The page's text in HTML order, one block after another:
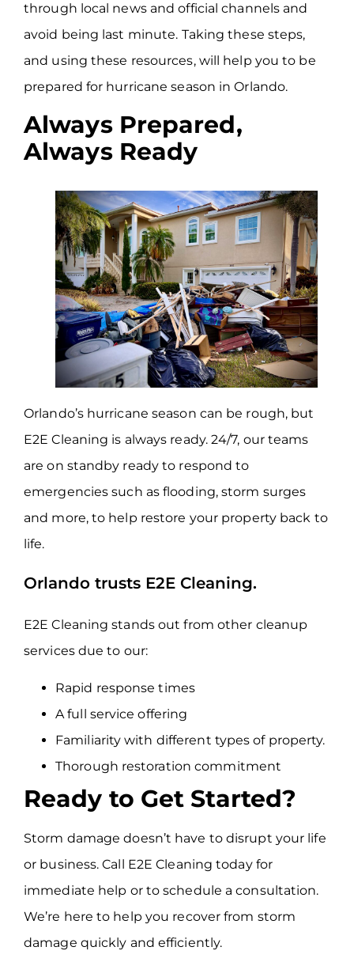
through local news and official channels and
avoid being last minute. Taking these steps,
and using these resources, will help you to be
prepared for hurricane season in Orlando.
Always Prepared,
Always Ready
Orlando’s hurricane season can be rough, but
E2E Cleaning is always ready. 24/7, our teams
are on standby ready to respond to
emergencies such as flooding, storm surges
and more, to help restore your property back to
life.
Orlando trusts E2E Cleaning.
E2E Cleaning stands out from other cleanup
services due to our:
Rapid response times
A full service offering
Familiarity with different types of property.
Thorough restoration commitment
Ready to Get Started?
Storm damage doesn’t have to disrupt your life
or business. Call E2E Cleaning today for
immediate help or to schedule a consultation.
We’re here to help you recover from storm
damage quickly and efficiently.